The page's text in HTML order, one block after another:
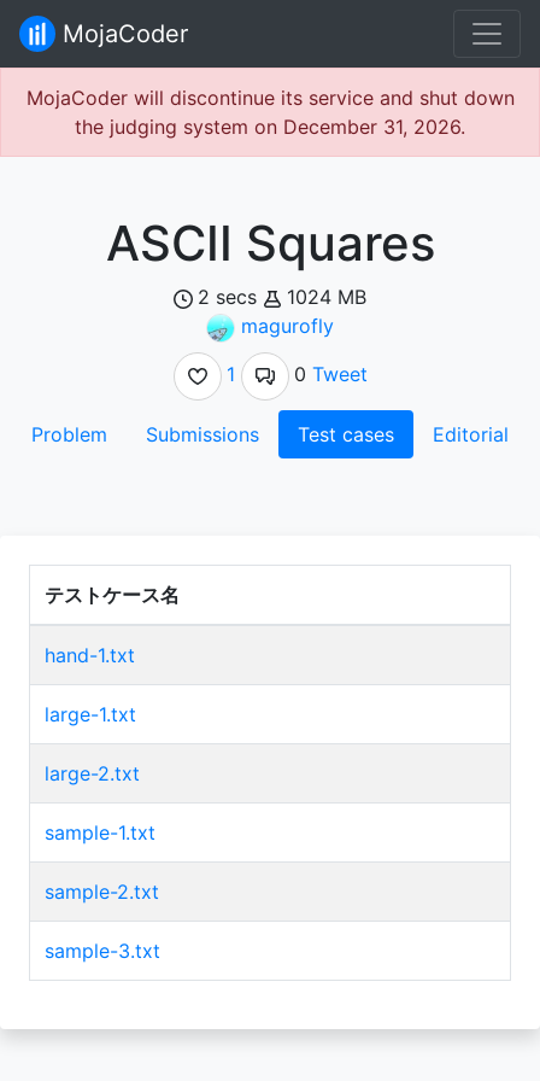
MojaCoder
MojaCoder will discontinue its service and shut down
the judging system on December 31, 2026.
ASCII Squares
2 secs
1024 MB
magurofly
1
0 Tweet
Problem Submissions Test cases Editorial
テストケース名
hand-1.txt
large-1.txt
large-2.txt
sample-1.txt
sample-2.txt
sample-3.txt